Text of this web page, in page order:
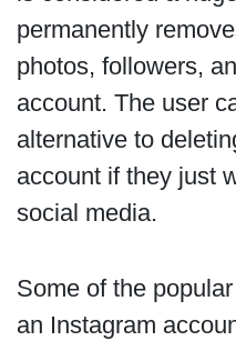
permanently
photos, followers,
account. The user
alternative to
account if they just
social media.
Some of the
an Instagram